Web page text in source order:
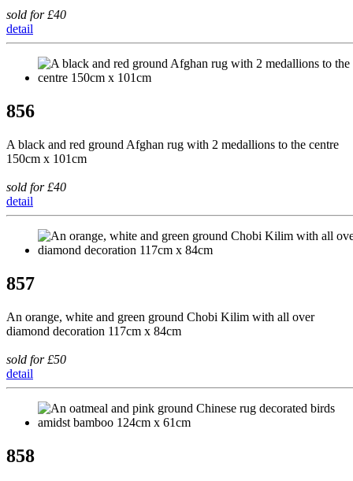
sold for £40
detail
856
A black and red ground Afghan rug with 2 medallions to the centre
150cm x 101cm
sold for £40
detail
857
An orange, white and green ground Chobi Kilim with all over
diamond decoration 117cm x 84cm
sold for £50
detail
858